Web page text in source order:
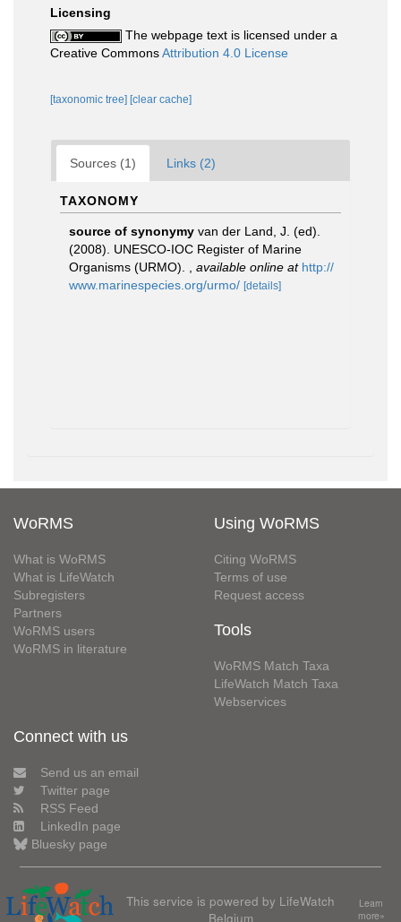
Licensing
The webpage text is licensed under a
Creative CommonsAttribution 4.0 License
[taxonomic tree] [clear cache]
Sources (1) Links (2)
TAXONOMY
source of synonymy van der Land, J. (ed).
(2008). UNESCO-IOC Register of Marine
Organisms (URMO).
available online at http://
www.marinespecies.org/urmo/ [details]
WoRMS
What is WoRMS
What is LifeWatch
Subregisters
Partners
WoRMS users
WoRMS in literature
Using WoRMS
Citing WoRMS
Terms of use
Request access
Tools
WoRMS Match Taxa
LifeWatch Match Taxa
Webservices
Connect with us
Send us an email
Twitter page
RSS Feed
LinkedIn page
Bluesky page
This service is powered by LifeWatch
Belgium
Learn
more»